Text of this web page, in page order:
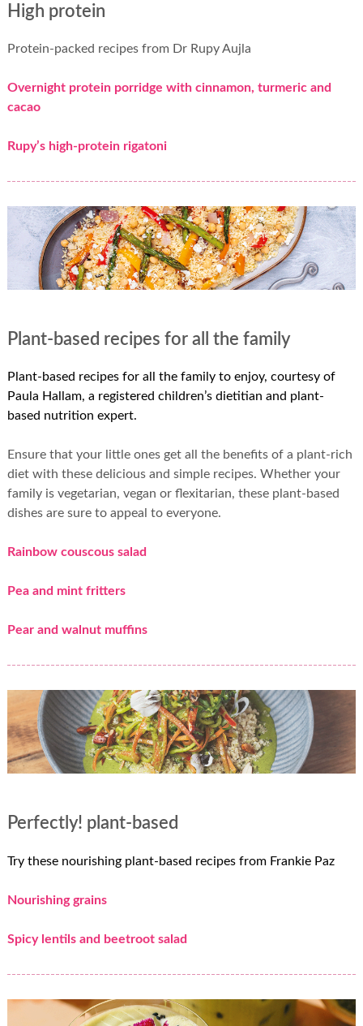
High protein
Protein-packed recipes from Dr Rupy Aujla
Overnight protein porridge with cinnamon, turmeric and
cacao
Rupy’s high-protein rigatoni
Plant-based recipes for all the family
Plant-based recipes for all the family to enjoy, courtesy of
Paula Hallam, a registered children’s dietitian and plant-
based nutrition expert.
Ensure that your little ones get all the benefits of a plant-rich
diet with these delicious and simple recipes. Whether your
family is vegetarian, vegan or flexitarian, these plant-based
dishes are sure to appeal to everyone.
Rainbow couscous salad
Pea and mint fritters
Pear and walnut muffins
Perfectly! plant-based
Try these nourishing plant-based recipes from Frankie Paz
Nourishing grains
Spicy lentils and beetroot salad